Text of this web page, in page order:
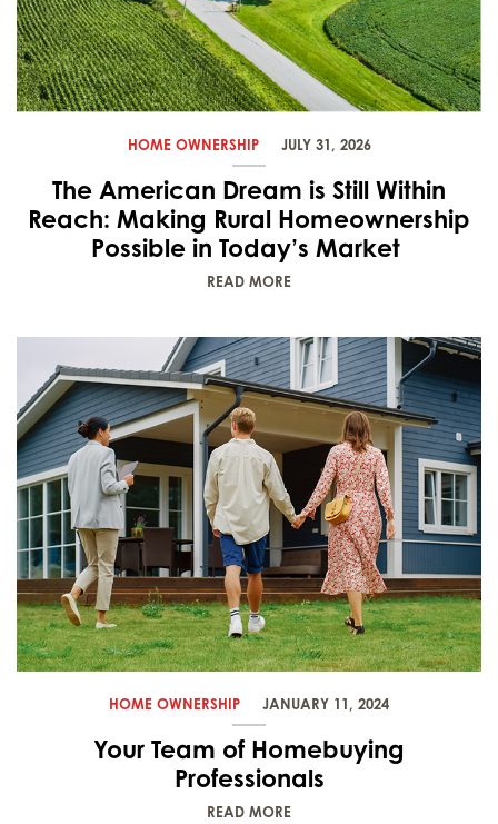
HOME OWNERSHIP JULY 31, 2026
The American Dream is Still Within
Reach: Making Rural Homeownership
Possible in Today’s Market
READ MORE
HOME OWNERSHIP JANUARY 11, 2024
Your Team of Homebuying
Professionals
READ MORE